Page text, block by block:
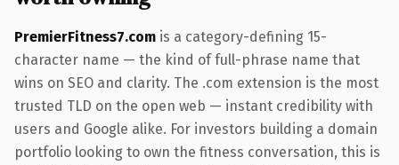
PremierFitness7.com is a category-defining 15-
character name — the kind of full-phrase name that
wins on SEO and clarity. The .com extension is the most
trusted TLD on the open web — instant credibility with
users and Google alike. For investors building a domain
portfolio looking to own the fitness conversation, this is